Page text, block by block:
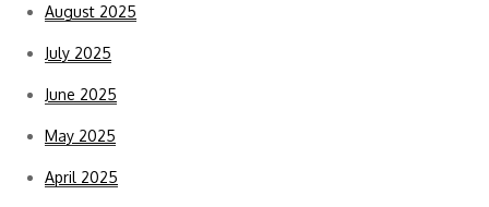
August 2025
July 2025
June 2025
May 2025
April 2025